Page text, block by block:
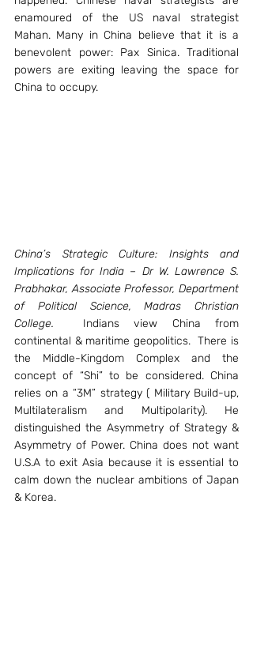
enamoured of the US naval strategist
Mahan. Many in China believe that it is a
benevolent power: Pax Sinica. Traditional
powers are exiting leaving the space for
China to occupy.
China’s Strategic Culture: Insights and
Implications for India – Dr W. Lawrence S.
Prabhakar, Associate Professor, Department
of Political Science, Madras Christian
College. Indians view China from
continental & maritime geopolitics.  There is
the Middle-Kingdom Complex and the
concept of “Shi” to be considered. China
relies on a “3M” strategy ( Military Build-up,
Multilateralism and Multipolarity). He
distinguished the Asymmetry of Strategy &
Asymmetry of Power. China does not want
U.S.A to exit Asia because it is essential to
calm down the nuclear ambitions of Japan
& Korea.